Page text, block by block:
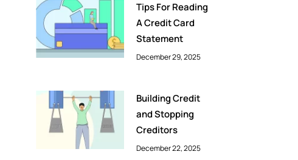
Tips For Reading
A Credit Card
Statement
December 29, 2025
Building Credit
and Stopping
Creditors
December 22, 2025